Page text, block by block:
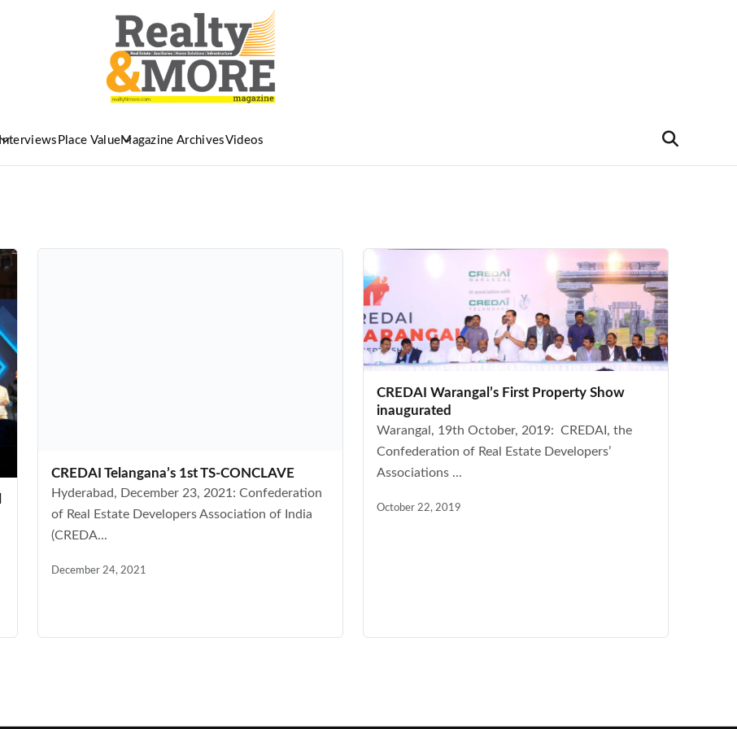
Interviews Place ValueMagazine ArchivesVideos
CREDAI Telangana’s 1st TS-CONCLAVE
Hyderabad, December 23, 2021: Confederation
of Real Estate Developers Association of India
(CREDA...
December 24, 2021
CREDAI Warangal’s First Property Show
inaugurated
Warangal, 19th October, 2019: CREDAI, the
Confederation of Real Estate Developers’
Associations ...
October 22, 2019